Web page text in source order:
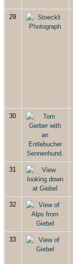
29
30
31
32
33